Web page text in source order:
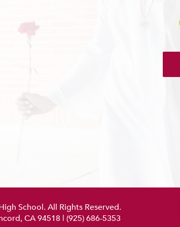
School. All Rights Reserved.
CA 94518 | (925) 686-5353